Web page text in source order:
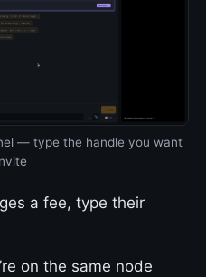
— type the handle you want
a fee, type their
on the same node